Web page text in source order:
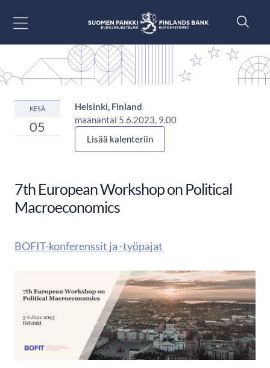
KESÄ
05
Helsinki, Finland
maanantai 5.6.2023, 9.00
Lisää kalenteriin
7th European Workshop on Political
Macroeconomics
BOFIT-konferenssit ja -työpajat